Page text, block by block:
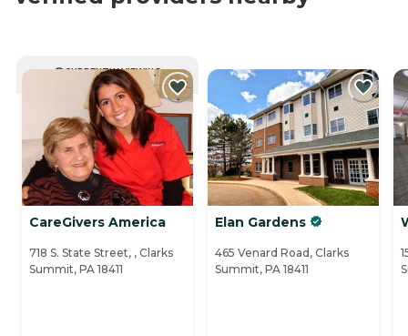
CURRENTLY VIEWING
CareGivers America
718 S. State Street, , Clarks
Summit, PA 18411
Elan Gardens
465 Venard Road, Clarks
Summit, PA 18411